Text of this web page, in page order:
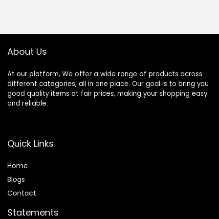
Mechanical
Gaming
Keyboards
About Us
At our platform, We offer a wide range of products across
different categories, all in one place. Our goal is to bring you
good quality items at fair prices, making your shopping easy
and reliable.
Quick Links
Home
Blogs
Contact
Statements